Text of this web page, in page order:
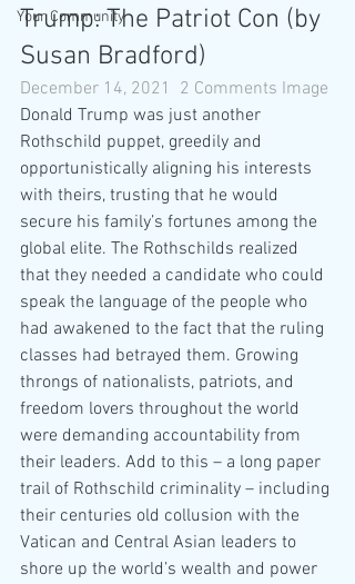
Your Community
Trump: The Patriot Con (by
Susan Bradford)
December 14, 2021 2 Comments Image
Donald Trump was just another
Rothschild puppet, greedily and
opportunistically aligning his interests
with theirs, trusting that he would
secure his family’s fortunes among the
global elite. The Rothschilds realized
that they needed a candidate who could
speak the language of the people who
had awakened to the fact that the ruling
classes had betrayed them. Growing
throngs of nationalists, patriots, and
freedom lovers throughout the world
were demanding accountability from
their leaders. Add to this – a long paper
trail of Rothschild criminality – including
their centuries old collusion with the
Vatican and Central Asian leaders to
shore up the world’s wealth and power